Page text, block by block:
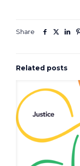
Share
Related posts